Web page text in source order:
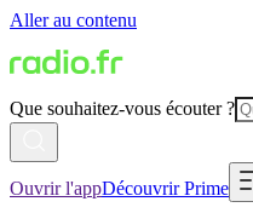
Aller au contenu
Que souhaitez-vous écouter ?
Ouvrir l'appDécouvrir Prime